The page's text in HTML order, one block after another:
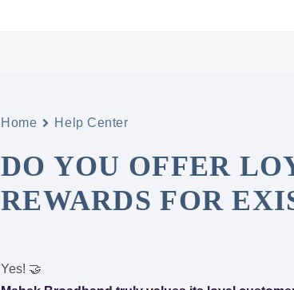
Home Help Center
DO YOU OFFER
REWARDS FOR
Yes! 🤝